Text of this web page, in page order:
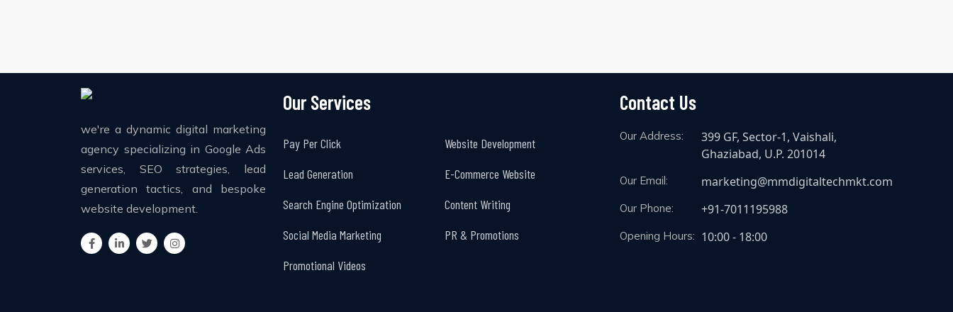
we're a dynamic digital marketing
agency specializing in Google Ads
services, SEO strategies, lead
generation tactics, and bespoke
website development.
Our Services
Pay Per Click
Lead Generation
Search Engine Optimization
Social Media Marketing
Promotional Videos
Website Development
E-Commerce Website
Content Writing
PR & Promotions
Contact Us
Our Address:
399 GF, Sector-1, Vaishali,
Ghaziabad, U.P. 201014
Our Email: marketing@mmdigitaltechmkt.com
Our Phone: +91-7011195988
Opening Hours: 10:00 - 18:00